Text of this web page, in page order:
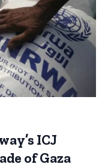
ICJ
of Gaza